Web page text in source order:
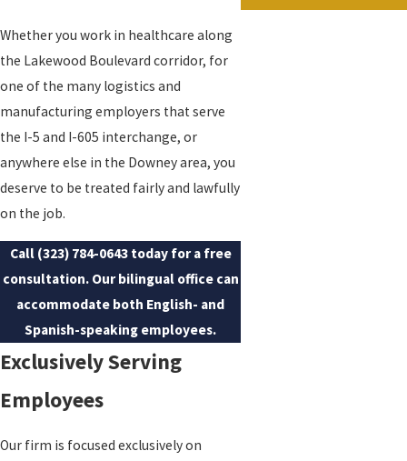
Whether you work in healthcare along
the Lakewood Boulevard corridor, for
one of the many logistics and
manufacturing employers that serve
the I-5 and I-605 interchange, or
anywhere else in the Downey area, you
deserve to be treated fairly and lawfully
on the job.
Call (323) 784-0643today for a free
consultation. Our bilingual office can
accommodate both English- and
Spanish-speaking employees.
Exclusively Serving
Employees
Our firm is focused exclusively on